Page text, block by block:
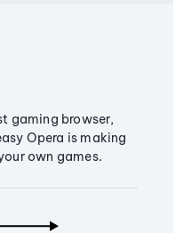
gaming browser,
Opera is making
own games.